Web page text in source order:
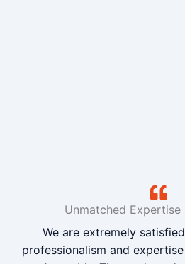
Unmatched Expertise
We are extremely
professionalism and